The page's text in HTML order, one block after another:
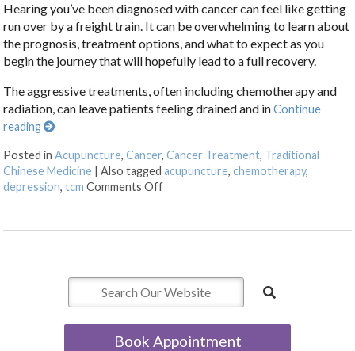
Hearing you’ve been diagnosed with cancer can feel like getting
run over by a freight train. It can be overwhelming to learn about
the prognosis, treatment options, and what to expect as you
begin the journey that will hopefully lead to a full recovery.
The aggressive treatments, often including chemotherapy and
radiation, can leave patients feeling drained and inContinue
reading
Posted inAcupuncture,Cancer,Cancer Treatment, Traditional
Chinese Medicine |Also taggedacupuncture,chemotherapy,
depression,tcm Comments Offon Acupuncture: A Gentle Touch in
Book Appointment